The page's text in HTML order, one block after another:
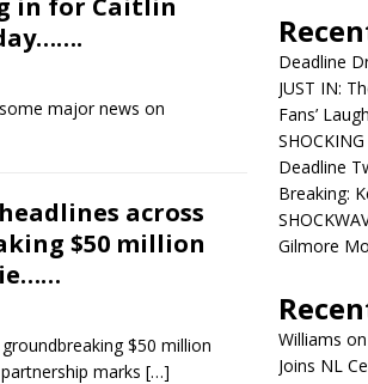
in for Caitlin
major news on
across
$50 million
$50 million
marks […]
Deadline
JUST IN:
Fans’ Laugh
Deadline
Breaking:
Gilmore
Williams on
Joins NL